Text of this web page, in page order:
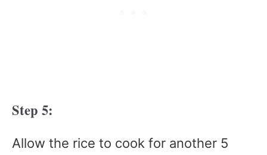
Step 5:
Allow the rice to cook for another 5